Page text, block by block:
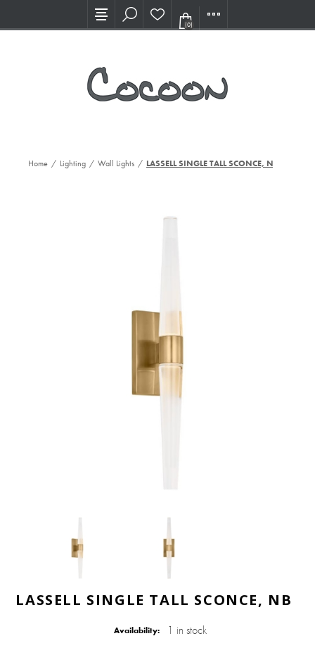
Visit our new Showroom!
(0)
Home / Lighting / Wall Lights / LASSELL SINGLE TALL SCONCE, NB
LASSELL SINGLE TALL SCONCE, NB
Availability: 1 in stock